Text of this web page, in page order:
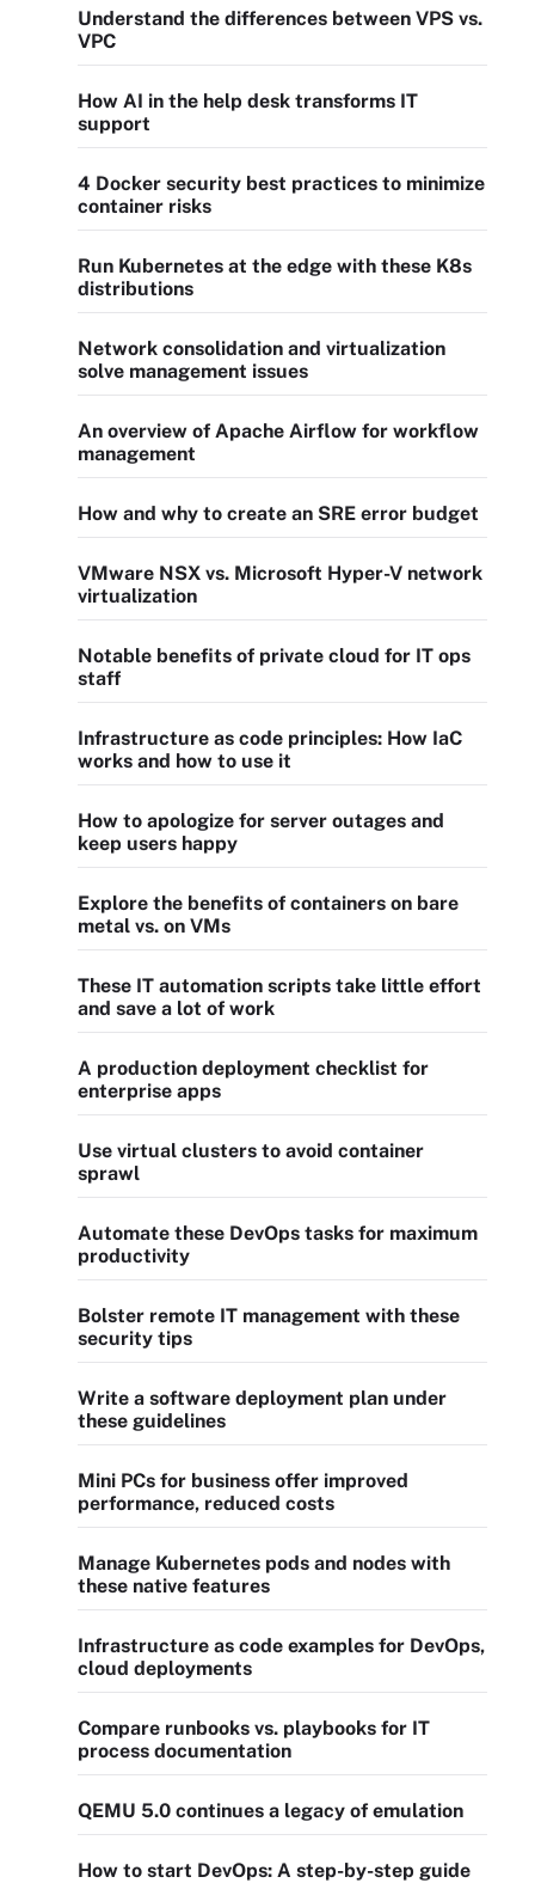
Understand the differences between VPS vs.
VPC
How AI in the help desk transforms IT
support
4 Docker security best practices to minimize
container risks
Run Kubernetes at the edge with these K8s
distributions
Network consolidation and virtualization
solve management issues
An overview of Apache Airflow for workflow
management
How and why to create an SRE error budget
VMware NSX vs. Microsoft Hyper-V network
virtualization
Notable benefits of private cloud for IT ops
staff
Infrastructure as code principles: How IaC
works and how to use it
How to apologize for server outages and
keep users happy
Explore the benefits of containers on bare
metal vs. on VMs
These IT automation scripts take little effort
and save a lot of work
A production deployment checklist for
enterprise apps
Use virtual clusters to avoid container
sprawl
Automate these DevOps tasks for maximum
productivity
Bolster remote IT management with these
security tips
Write a software deployment plan under
these guidelines
Mini PCs for business offer improved
performance, reduced costs
Manage Kubernetes pods and nodes with
these native features
Infrastructure as code examples for DevOps,
cloud deployments
Compare runbooks vs. playbooks for IT
process documentation
QEMU 5.0 continues a legacy of emulation
How to start DevOps: A step-by-step guide